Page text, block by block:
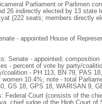
Parliament or Parlimen
26 indirectly elected by 13 state
(222 seats; members directly
- appointed House of
Senate - appointed;
- percent of vote by party/
coalition - PH 113, BN 79, PAS
women 10.4%; note - total
GS 18, GPS 18, WARISAN 9,
Federal Court (consists of the
chief judge of the High Court of